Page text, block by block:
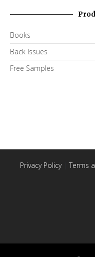
Books
Back Issues
Free Samples
Privacy Policy| Terms